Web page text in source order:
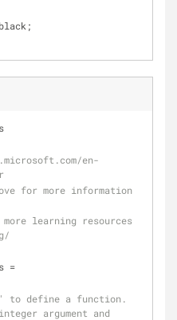
en-
for more information
learning resources
=
define a function.
argument and